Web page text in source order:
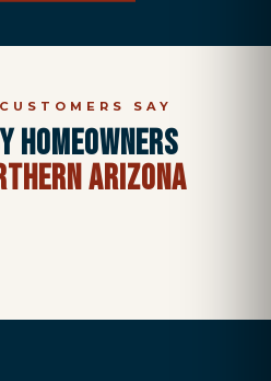
SAY
HOMEOWNERS
ARIZONA